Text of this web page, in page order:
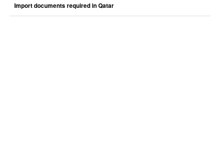
Import documents required in Qatar